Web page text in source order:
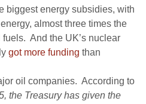
biggest energy subsidies, with
almost three times the
fuels. And the UK’s nuclear
got more funding than
oil companies. According to
the Treasury has given the